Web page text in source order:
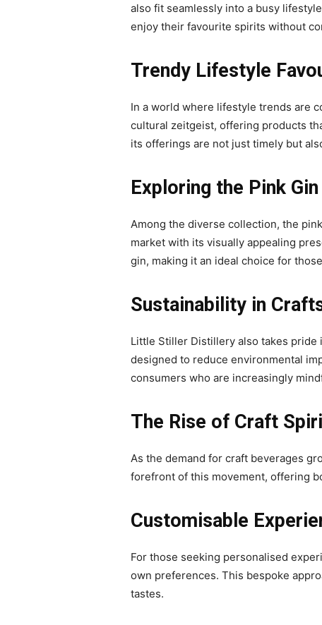
also fit seamlessly into a busy
enjoy their favourite spirits without
Trendy Lifestyle
In a world where lifestyle trends are
cultural zeitgeist, offering products
its offerings are not just timely but
Exploring the Pink
Among the diverse collection, the
market with its visually appealing
gin, making it an ideal choice for
Sustainability in
Little Stiller Distillery also takes
designed to reduce environmental
consumers who are increasingly
The Rise of Craft
As the demand for craft beverages
forefront of this movement, offering
Customisable
For those seeking personalised
own preferences. This bespoke
tastes.